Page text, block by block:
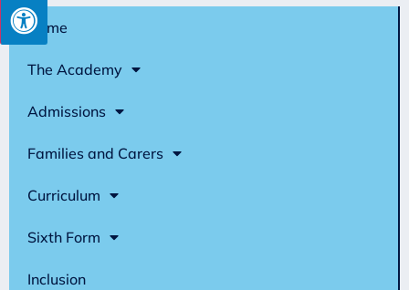
Home
The Academy
Admissions
Families and Carers
Curriculum
Sixth Form
Inclusion